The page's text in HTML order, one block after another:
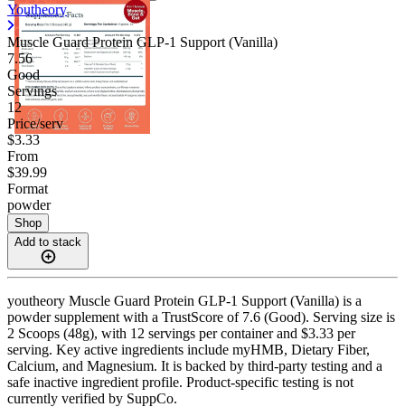
Youtheory
Muscle Guard Protein GLP-1 Support (Vanilla)
7.56
Good
Servings
12
Price/serv
$3.33
From
$39.99
Format
powder
Shop
Add to stack
youtheory Muscle Guard Protein GLP-1 Support (Vanilla) is a
powder supplement with a TrustScore of 7.6 (Good). Serving size is
2 Scoops (48g), with 12 servings per container and $3.33 per
serving. Key active ingredients include myHMB, Dietary Fiber,
Calcium, and Magnesium. It is backed by third-party testing and a
safe inactive ingredient profile. Product-specific testing is not
currently verified by SuppCo.